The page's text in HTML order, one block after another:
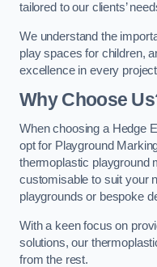
tailored to our clients’
We understand the
play spaces for children,
excellence in every
Why Choose
When choosing a Hedge
opt for Playground
thermoplastic playground
customisable to suit your
playgrounds or bespoke
With a keen focus on
solutions, our
from the rest.